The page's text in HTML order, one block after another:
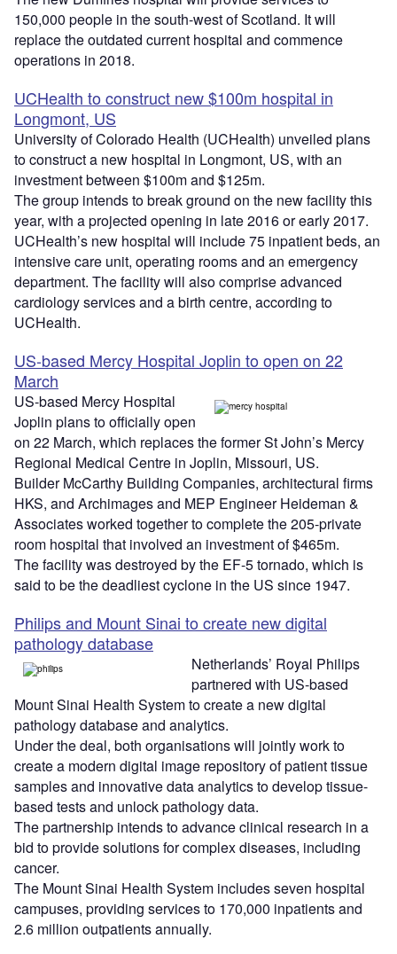
150,000 people in the south-west of Scotland. It will
replace the outdated current hospital and commence
operations in 2018.
UCHealth to construct new $100m hospital in
Longmont, US
University of Colorado Health (UCHealth) unveiled plans
to construct a new hospital in Longmont, US, with an
investment between $100m and $125m.
The group intends to break ground on the new facility this
year, with a projected opening in late 2016 or early 2017.
UCHealth’s new hospital will include 75 inpatient beds, an
intensive care unit, operating rooms and an emergency
department. The facility will also comprise advanced
cardiology services and a birth centre, according to
UCHealth.
US-based Mercy Hospital Joplin to open on 22
March
US-based Mercy Hospital
Joplin plans to officially open
on 22 March, which replaces the former St John’s Mercy
Regional Medical Centre in Joplin, Missouri, US.
Builder McCarthy Building Companies, architectural firms
HKS, and Archimages and MEP Engineer Heideman &
Associates worked together to complete the 205-private
room hospital that involved an investment of $465m.
The facility was destroyed by the EF-5 tornado, which is
said to be the deadliest cyclone in the US since 1947.
Philips and Mount Sinai to create new digital
pathology database
Netherlands’ Royal Philips
partnered with US-based
Mount Sinai Health System to create a new digital
pathology database and analytics.
Under the deal, both organisations will jointly work to
create a modern digital image repository of patient tissue
samples and innovative data analytics to develop tissue-
based tests and unlock pathology data.
The partnership intends to advance clinical research in a
bid to provide solutions for complex diseases, including
cancer.
The Mount Sinai Health System includes seven hospital
campuses, providing services to 170,000 inpatients and
2.6 million outpatients annually.